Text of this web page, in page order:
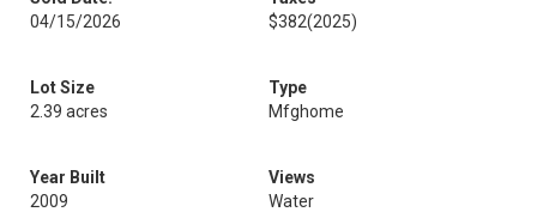
04/15/2026
$382(2025)
Lot Size
2.39 acres
Type
Mfghome
Year Built
2009
Views
Water